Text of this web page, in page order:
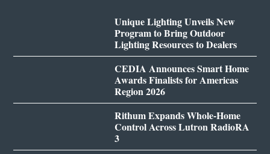
Unique Lighting Unveils New
Program to Bring Outdoor
Lighting Resources to Dealers
CEDIA Announces Smart Home
Awards Finalists for Americas
Region 2026
Rithum Expands Whole-Home
Control Across Lutron RadioRA
3